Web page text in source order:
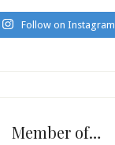
Follow on Instagram
Member of…